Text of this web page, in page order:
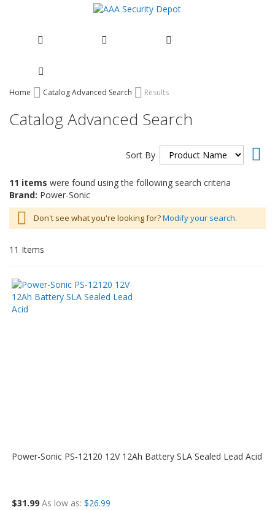
Skip
Content
Home Catalog Advanced Search Results
Catalog Advanced Search
11 items were found using the following search criteria
Brand: Power-Sonic
Don't see what you're looking for?Modify your search.
11 Items
Sort By
Power-Sonic PS-12120 12V 12Ah Battery SLA Sealed Lead Acid
$31.99 As low as $26.99